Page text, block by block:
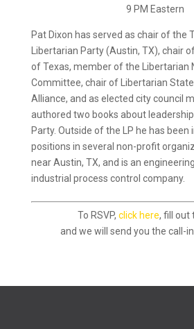
9 PM Eastern
Pat Dixon has served as chair of the
Libertarian Party (Austin, TX), chair
of Texas, member of the Libertarian
Committee, chair of Libertarian
Alliance, and as elected city council
authored two books about
Party. Outside of the LP he has been
positions in several non-profit
near Austin, TX, and is an
industrial process control company.
To RSVP, click here, fill out
and we will send you the call-